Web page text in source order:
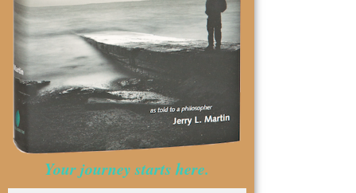
Your journey starts here.